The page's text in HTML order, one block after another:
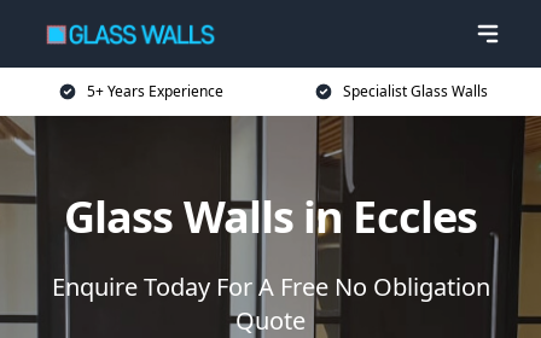
5+ Years Experience Specialist Glass Walls
Glass Walls in Eccles
Enquire Today For A Free No Obligation
Quote